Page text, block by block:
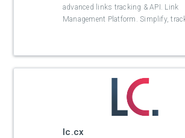
advanced links tracking & API. Link
Management Platform. Simplify,
lc.cx